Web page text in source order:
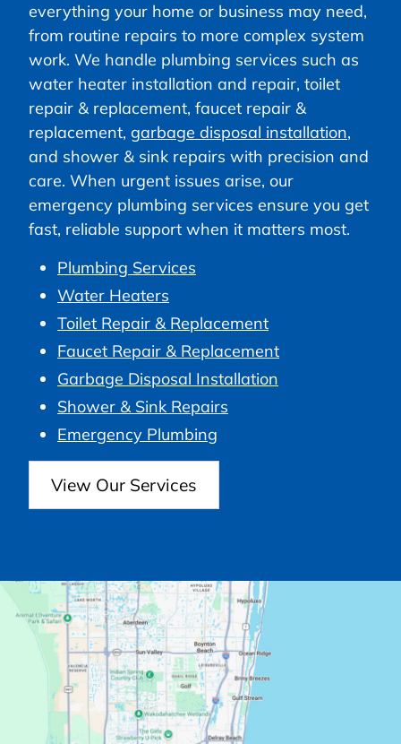
everything your home or business may need,
from routine repairs to more complex system
work. We handle plumbing services such as
water heater installation and repair, toilet
repair & replacement, faucet repair &
replacement, garbage disposal installation,
and shower & sink repairs with precision and
care. When urgent issues arise, our
emergency plumbing services ensure you get
fast, reliable support when it matters most.
Plumbing Services
Water Heaters
Toilet Repair & Replacement
Faucet Repair & Replacement
Garbage Disposal Installation
Shower & Sink Repairs
Emergency Plumbing
View Our Services